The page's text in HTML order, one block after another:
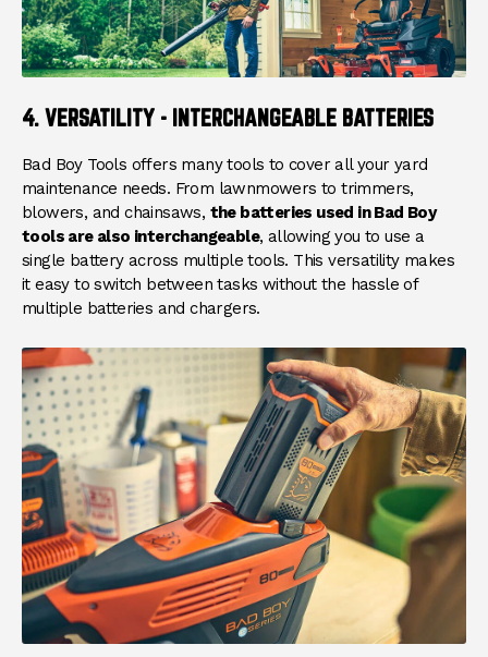
4. VERSATILITY - INTERCHANGEABLE BATTERIES
Bad Boy Tools offers many tools to cover all your yard
maintenance needs. From lawnmowers to trimmers,
blowers, and chainsaws, the batteries used in Bad Boy
tools are also interchangeable, allowing you to use a
single battery across multiple tools. This versatility makes
it easy to switch between tasks without the hassle of
multiple batteries and chargers.